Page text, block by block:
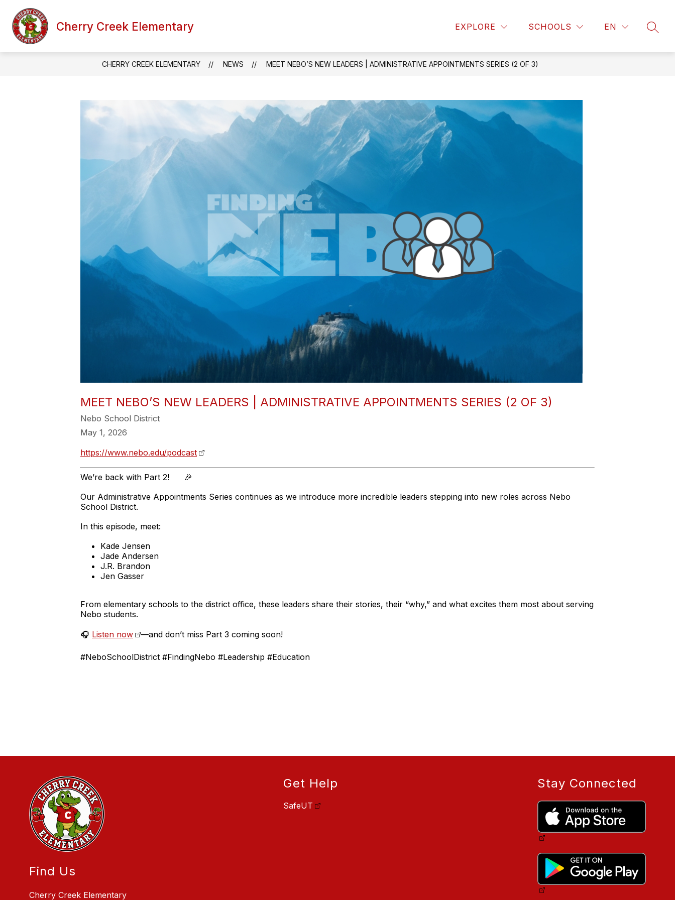
content
Cherry Creek Elementary EXPLORE SCHOOLS EN
SCHOOL INFORMATION FACULTY
Parents
&
SCHOOL COUNSELING REGISTRATION MORE
Show
CHERRY CREEK ELEMENTARY NEWS MEET NEBO’S NEW LEADERS | ADMINISTRATIVE APPOINTMENTS SERIES (2 OF 3)
MEET NEBO’S NEW LEADERS | ADMINISTRATIVE APPOINTMENTS SERIES (2 OF 3)
Nebo School District
May 1, 2026
https://www.nebo.edu/podcast
We’re back with Part 2! 🎉
Our Administrative Appointments Series continues as we introduce more incredible leaders stepping into new roles across Nebo
School District.
In this episode, meet:
Kade Jensen
Jade Andersen
J.R. Brandon
Jen Gasser
From elementary schools to the district office, these leaders share their stories, their “why,” and what excites them most about serving
Nebo students.
🎧 Listen now —and don’t miss Part 3 coming soon!
#NeboSchoolDistrict #FindingNebo #Leadership #Education
Find Us
Cherry Creek Elementary
Get Help
SafeUT
Stay Connected